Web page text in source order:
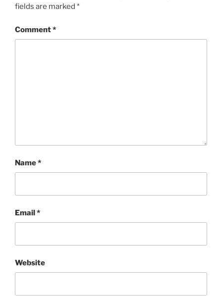
fields are marked *
Comment*
Name*
Email*
Website